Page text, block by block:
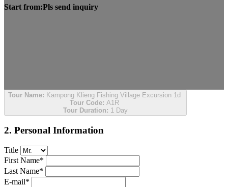
Start from:Pls send inquiry
Tour Name: Kampong Klieng Fishing Village Excursion 1d
Tour Code: A1R
Tour Duration: 1 Day
2. Personal Information
Title
First Name*
Last Name*
E-mail*